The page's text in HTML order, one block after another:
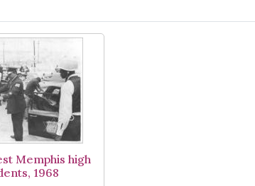
Memphis high
1968